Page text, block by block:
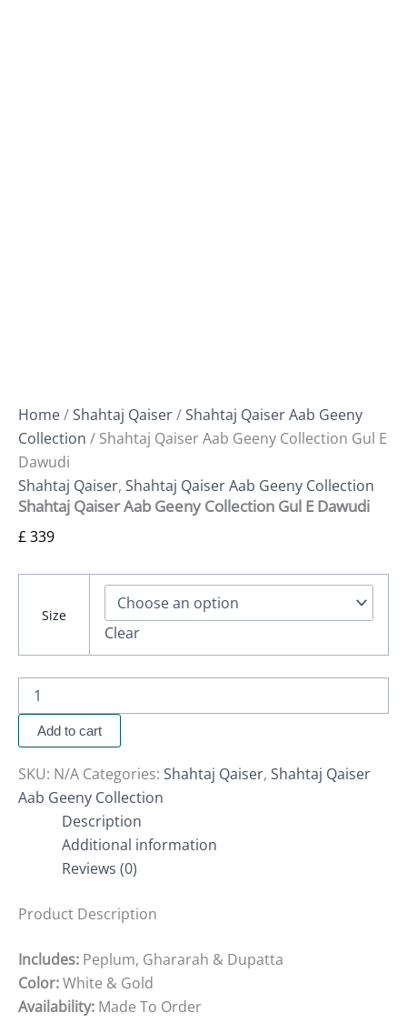
Home/Shahtaj Qaiser/Shahtaj Qaiser Aab Geeny
Collection / Shahtaj Qaiser Aab Geeny Collection Gul E
Dawudi
Shahtaj Qaiser, Shahtaj Qaiser Aab Geeny Collection
Shahtaj Qaiser Aab Geeny Collection Gul E Dawudi
£339
Size
Clear
Add to cart
SKU: N/A Categories: Shahtaj Qaiser, Shahtaj Qaiser
Aab Geeny Collection
Description
Additional information
Reviews (0)
Product Description
Includes: Peplum, Ghararah & Dupatta
Color:White & Gold
Availability: Made To Order